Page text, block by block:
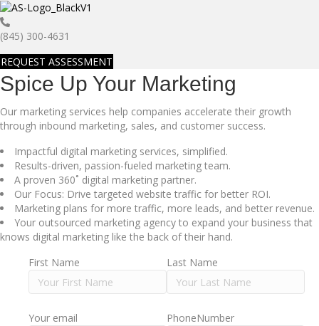
(845) 300-4631
REQUEST ASSESSMENT
Spice Up Your Marketing
Our marketing services help companies accelerate their growth
through inbound marketing, sales, and customer success.
Impactful digital marketing services, simplified.
Results-driven, passion-fueled marketing team.
A proven 360˚ digital marketing partner.
Our Focus: Drive targeted website traffic for better ROI.
Marketing plans for more traffic, more leads, and better revenue.
Your outsourced marketing agency to expand your business that
knows digital marketing like the back of their hand.
First Name
Last Name
Your email PhoneNumber